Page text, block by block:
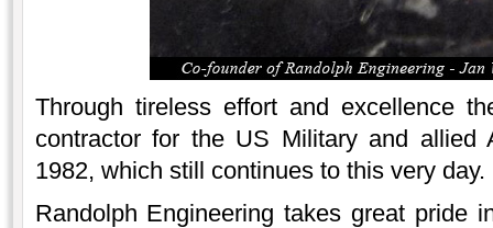
Through tireless effort and excellence
contractor for the US Military and allied
1982, which still continues to this very day.
Randolph Engineering takes great pride